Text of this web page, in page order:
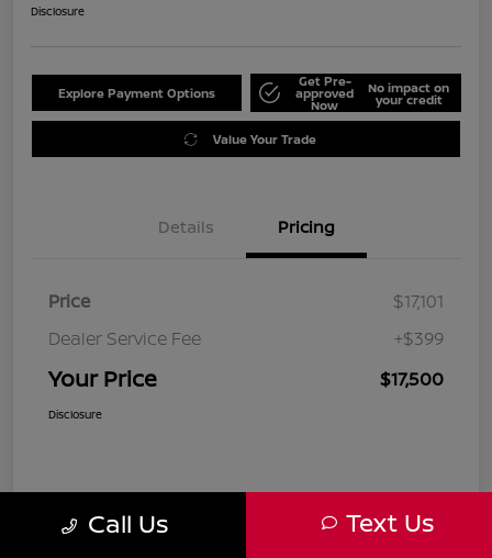
Disclosure
Explore Payment Options
Get Pre-
approved
Now
No impact on
your credit
Value Your Trade
Details Pricing
Price
$17,101
Dealer Service Fee
+$399
Your Price $17,500
Disclosure
Call Us Text Us